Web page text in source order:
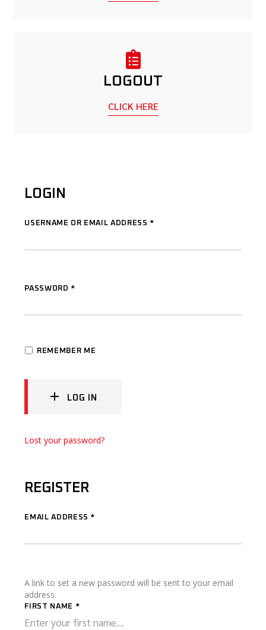
LOGOUT
CLICK HERE
LOGIN
USERNAME OR EMAIL ADDRESS *
PASSWORD *
REMEMBER ME
LOG IN
Lost your password?
REGISTER
EMAIL ADDRESS *
A link to set a new password will be sent to your email
address.
FIRST NAME *